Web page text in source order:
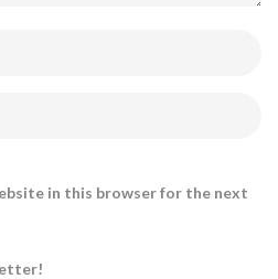
in this browser for the next